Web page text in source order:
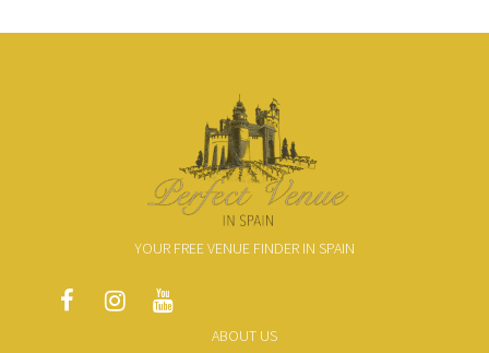
YOUR FREE VENUE FINDER IN SPAIN
ABOUT US